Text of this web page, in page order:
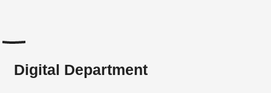
Digital Department